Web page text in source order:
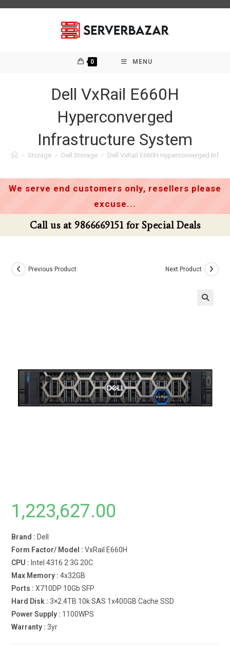
0 MENU
Dell VxRail E660H
Hyperconverged
Infrastructure System
> Storage > Dell Storage > Dell VxRail E660H Hyperconverged
We serve end customers only, resellers please
excuse...
Call us at 9866669151 for Special Deals
Previous Product Next Product
1,223,627.00
Brand : Dell
Form Factor/ Model : VxRail E660H
CPU : Intel 4316 2 3G 20C
Max Memory : 4x32GB
Ports : X710DP 10Gb SFP
Hard Disk : 3×2.4TB 10k SAS 1x400GB Cache SSD
Power Supply : 1100WPS
Warranty : 3yr